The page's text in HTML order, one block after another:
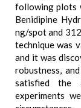
following plots
Benidipine
ng/spot and
technique was
and it was
robustness,
satisfied the
experiments